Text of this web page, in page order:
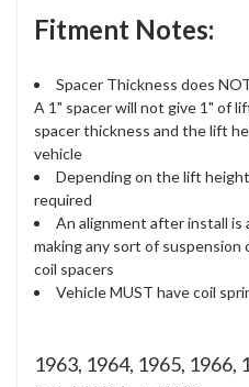
Fitment Notes:
Spacer Thickness does
A 1" spacer will not give 1" of
spacer thickness and the lift
vehicle
Depending on the lift
required
An alignment after install is
making any sort of suspension
coil spacers
Vehicle MUST have coil
1963, 1964, 1965, 1966,